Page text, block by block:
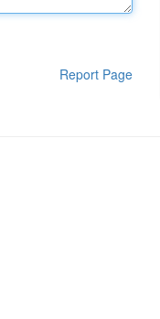
Report Page